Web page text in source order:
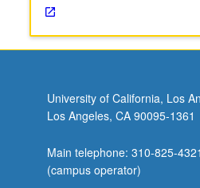
University of California, Los
Los Angeles, CA 90095-1361
Main telephone: 310-825-4321
(campus operator)